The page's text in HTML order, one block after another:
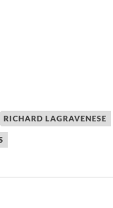
RICHARD LAGRAVENESE